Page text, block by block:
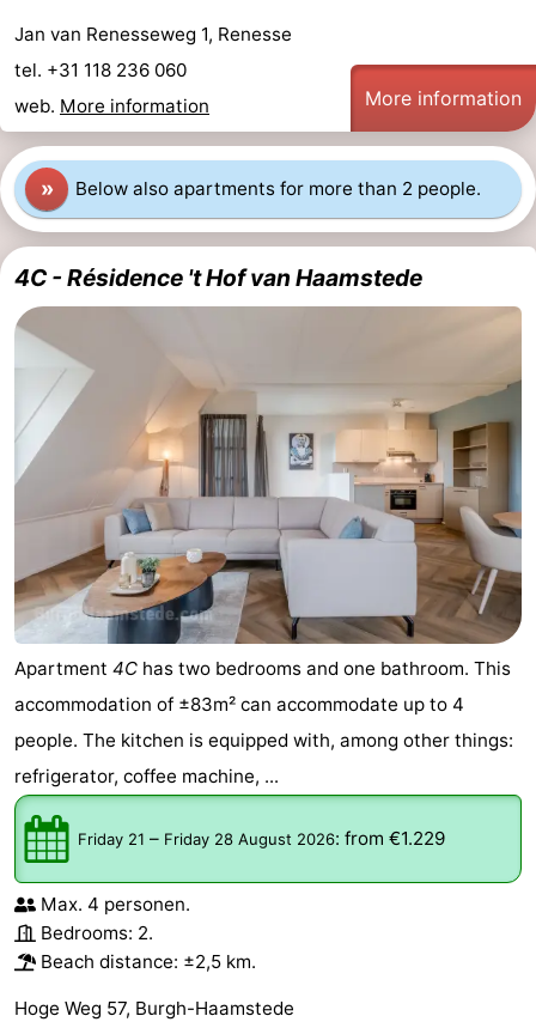
Jan van Renesseweg 1, Renesse
tel. +31 118 236 060
web. More information More information
» Below also apartments for more than 2 people.
4C - Résidence 't Hof van Haamstede
Apartment 4C has two bedrooms and one bathroom. This
accommodation of ±83m² can accommodate up to 4
people. The kitchen is equipped with, among other things:
refrigerator, coffee machine, ...
Friday 21 – Friday 28 August 2026: from €1.229
Max. 4 personen.
Bedrooms: 2.
Beach distance: ±2,5 km.
Hoge Weg 57, Burgh-Haamstede